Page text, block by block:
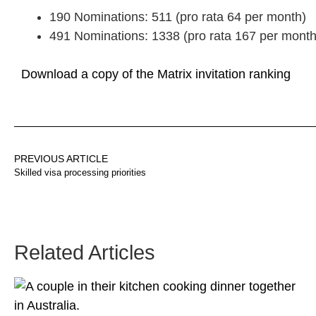
190 Nominations: 511 (pro rata 64 per month)
491 Nominations: 1338 (pro rata 167 per
Download a copy of the Matrix invitation ranking
PREVIOUS ARTICLE
Skilled visa processing priorities
Related Articles